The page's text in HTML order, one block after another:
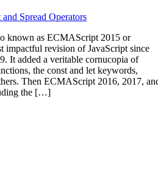
Spread Operators
known as ECMAScript 2015 or
impactful revision of JavaScript since
It added a veritable cornucopia of
the const and let keywords,
Then ECMAScript 2016, 2017,
the […]